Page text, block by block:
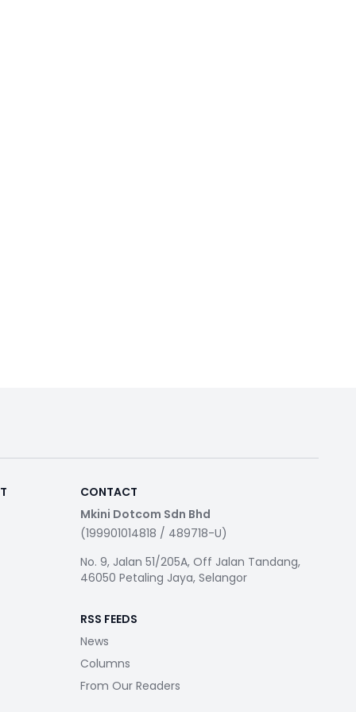
CONTACT
Mkini Dotcom Sdn Bhd
(199901014818 / 489718-U)
No. 9, Jalan 51/205A, Off Jalan Tandang,
46050 Petaling Jaya, Selangor
RSS FEEDS
News
Columns
From Our Readers